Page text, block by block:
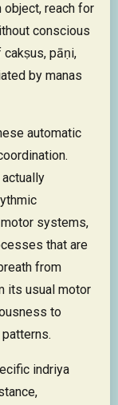
object, reach for
conscious
pāṇi,
by manas
automatic
systems,
that are
from
its usual motor
to
indriya